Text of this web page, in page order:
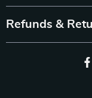
Refunds &